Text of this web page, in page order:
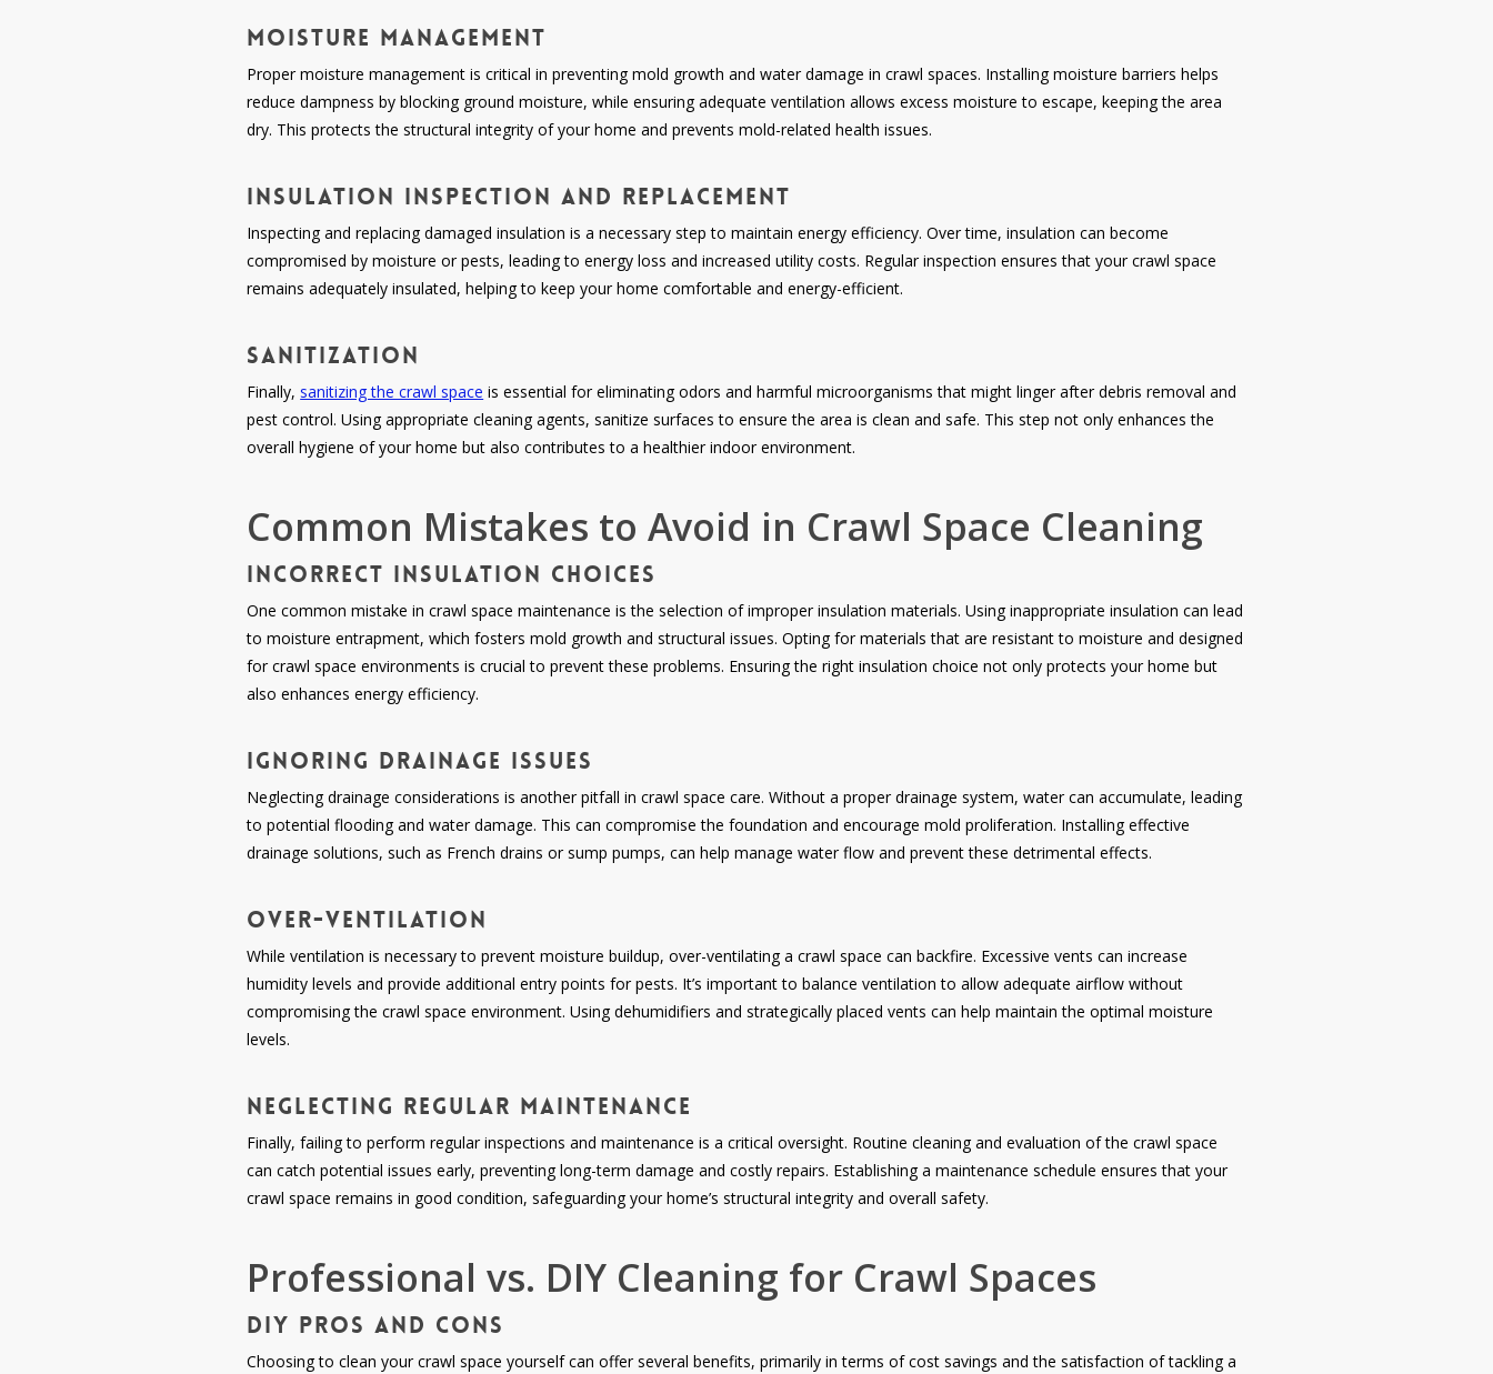
Moisture Management
Proper moisture management is critical in preventing mold growth and water damage in crawl spaces. Installing moisture barriers helps
reduce dampness by blocking ground moisture, while ensuring adequate ventilation allows excess moisture to escape, keeping the area
dry. This protects the structural integrity of your home and prevents mold-related health issues.
Insulation Inspection and Replacement
Inspecting and replacing damaged insulation is a necessary step to maintain energy efficiency. Over time, insulation can become
compromised by moisture or pests, leading to energy loss and increased utility costs. Regular inspection ensures that your crawl space
remains adequately insulated, helping to keep your home comfortable and energy-efficient.
Sanitization
Finally,sanitizing the crawl space is essential for eliminating odors and harmful microorganisms that might linger after debris removal and
pest control. Using appropriate cleaning agents, sanitize surfaces to ensure the area is clean and safe. This step not only enhances the
overall hygiene of your home but also contributes to a healthier indoor environment.
Common Mistakes to Avoid in Crawl Space Cleaning
Incorrect Insulation Choices
One common mistake in crawl space maintenance is the selection of improper insulation materials. Using inappropriate insulation can lead
to moisture entrapment, which fosters mold growth and structural issues. Opting for materials that are resistant to moisture and designed
for crawl space environments is crucial to prevent these problems. Ensuring the right insulation choice not only protects your home but
also enhances energy efficiency.
Ignoring Drainage Issues
Neglecting drainage considerations is another pitfall in crawl space care. Without a proper drainage system, water can accumulate, leading
to potential flooding and water damage. This can compromise the foundation and encourage mold proliferation. Installing effective
drainage solutions, such as French drains or sump pumps, can help manage water flow and prevent these detrimental effects.
Over-ventilation
While ventilation is necessary to prevent moisture buildup, over-ventilating a crawl space can backfire. Excessive vents can increase
humidity levels and provide additional entry points for pests. It’s important to balance ventilation to allow adequate airflow without
compromising the crawl space environment. Using dehumidifiers and strategically placed vents can help maintain the optimal moisture
levels.
Neglecting Regular Maintenance
Finally, failing to perform regular inspections and maintenance is a critical oversight. Routine cleaning and evaluation of the crawl space
can catch potential issues early, preventing long-term damage and costly repairs. Establishing a maintenance schedule ensures that your
crawl space remains in good condition, safeguarding your home’s structural integrity and overall safety.
Professional vs. DIY Cleaning for Crawl Spaces
DIY Pros and Cons
Choosing to clean your crawl space yourself can offer several benefits, primarily in terms of cost savings and the satisfaction of tackling a